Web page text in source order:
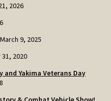
2026
March 9, 2025
2020
and Yakima Veterans Day